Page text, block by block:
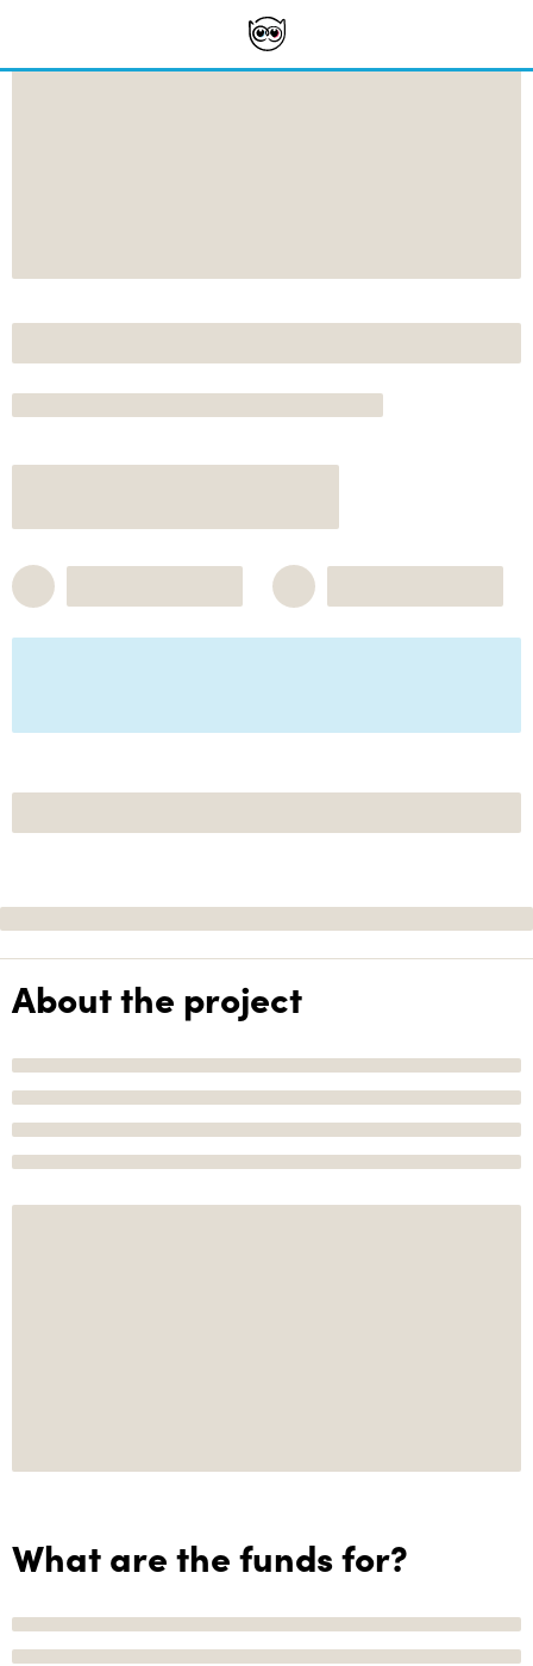
About the project
What are the funds for?